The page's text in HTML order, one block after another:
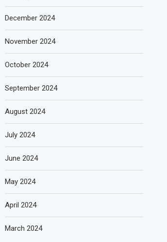
December 2024
November 2024
October 2024
September 2024
August 2024
July 2024
June 2024
May 2024
April 2024
March 2024